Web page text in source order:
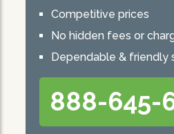
Competitive prices
No hidden fees or
Dependable & friendly
888-645-